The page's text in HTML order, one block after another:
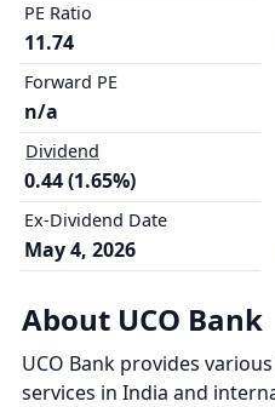
PE Ratio
11.74
Forward PE
n/a
Dividend
0.44 (1.65%)
Ex-Dividend Date
May 4, 2026
About UCO Bank
UCO Bank provides
services in India and